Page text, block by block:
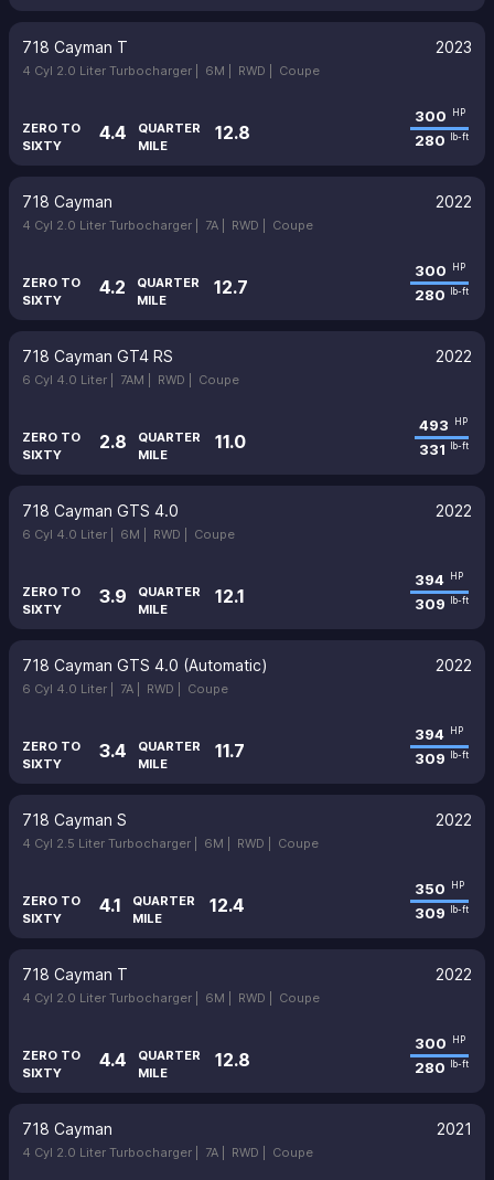
718 Cayman T 2023
4 Cyl 2.0 Liter Turbocharger | 6M | RWD | Coupe
ZERO TO
SIXTY
4.4
QUARTER
MILE
12.8
300 HP
280 lb-ft
718 Cayman 2022
4 Cyl 2.0 Liter Turbocharger | 7A | RWD | Coupe
ZERO TO
SIXTY
4.2
QUARTER
MILE
12.7
300 HP
280 lb-ft
718 Cayman GT4 RS 2022
6 Cyl 4.0 Liter | 7AM | RWD | Coupe
ZERO TO
SIXTY
2.8
QUARTER
MILE
11.0
493 HP
331 lb-ft
718 Cayman GTS 4.0 2022
6 Cyl 4.0 Liter | 6M | RWD | Coupe
ZERO TO
SIXTY
3.9
QUARTER
MILE
12.1
394 HP
309 lb-ft
718 Cayman GTS 4.0 (Automatic) 2022
6 Cyl 4.0 Liter | 7A | RWD | Coupe
ZERO TO
SIXTY
3.4
QUARTER
MILE
11.7
394 HP
309 lb-ft
718 Cayman S 2022
4 Cyl 2.5 Liter Turbocharger | 6M | RWD | Coupe
ZERO TO
SIXTY
4.1
QUARTER
MILE
12.4
350 HP
309 lb-ft
718 Cayman T 2022
4 Cyl 2.0 Liter Turbocharger | 6M | RWD | Coupe
ZERO TO
SIXTY
4.4
QUARTER
MILE
12.8
300 HP
280 lb-ft
718 Cayman 2021
4 Cyl 2.0 Liter Turbocharger | 7A | RWD | Coupe